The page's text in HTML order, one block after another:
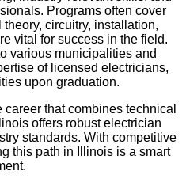
Programs often cover
circuitry, installation,
vital for success in the field.
various municipalities and
of licensed electricians,
upon graduation.
that combines technical
offers robust electrician
standards. With competitive
this path in Illinois is a smart